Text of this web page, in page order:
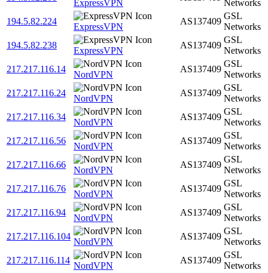
ExpressVPN
Networks
194.5.82.224
ExpressVPN
AS137409
GSL
Networks
194.5.82.238
ExpressVPN
AS137409
GSL
Networks
217.217.116.14
NordVPN
AS137409
GSL
Networks
217.217.116.24
NordVPN
AS137409
GSL
Networks
217.217.116.34
NordVPN
AS137409
GSL
Networks
217.217.116.56
NordVPN
AS137409
GSL
Networks
217.217.116.66
NordVPN
AS137409
GSL
Networks
217.217.116.76
NordVPN
AS137409
GSL
Networks
217.217.116.94
NordVPN
AS137409
GSL
Networks
217.217.116.104
NordVPN
AS137409
GSL
Networks
217.217.116.114
NordVPN
AS137409
GSL
Networks